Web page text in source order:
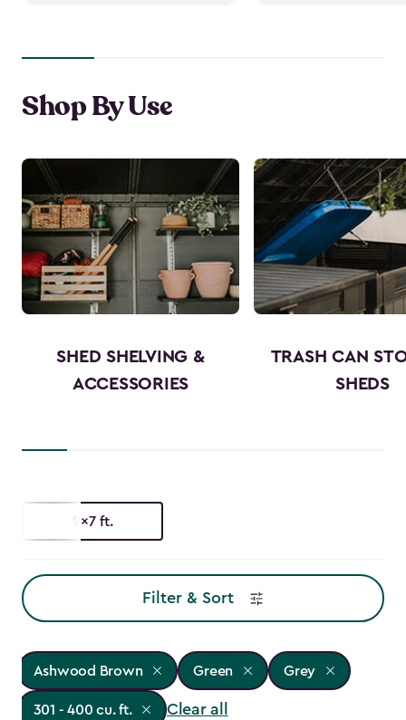
Shop By Use
SHED SHELVING &
ACCESSORIES
TRASH CAN
SHEDS
9x7 ft.
Filter & Sort
Ashwood Brown Green Grey
301 - 400 cu. ft. Clear all